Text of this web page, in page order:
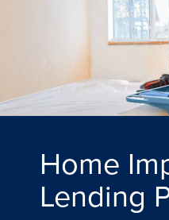
Home
Lending